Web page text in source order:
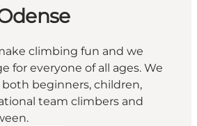
climbing fun and we
for everyone of all ages. We
both beginners, children,
team climbers and